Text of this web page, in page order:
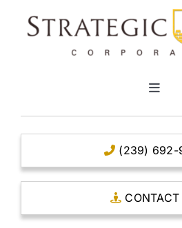
Toggle
CLEAR TITLE
CAPITAL
(239) 692-